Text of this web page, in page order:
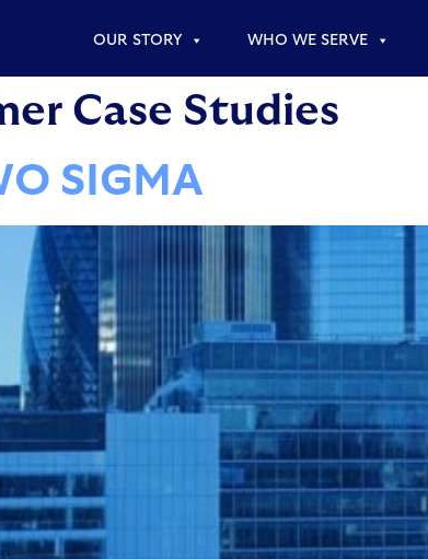
OUR STORY WHO WE SERVE
Case Studies
SIGMA